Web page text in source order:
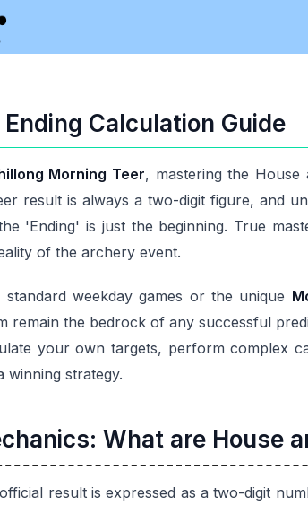
Calculation Guide
Morning Teer, mastering the House
result is always a two-digit figure, and
'Ending' is just the beginning. True
of the archery event.
weekday games or the unique
remain the bedrock of any successful
your own targets, perform complex
winning strategy.
What are House
result is expressed as a two-digit